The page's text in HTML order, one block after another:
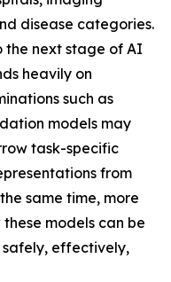
disease categories.
the next stage of AI
heavily on
such as
models may
task-specific
from
same time, more
models can be
effectively,